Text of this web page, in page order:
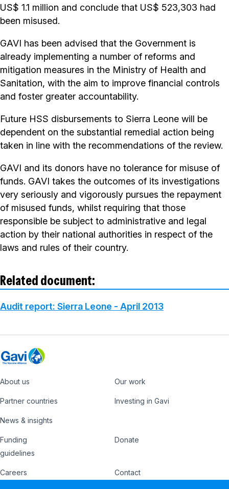
US$ 1.1 million and conclude that US$ 523,303 had
been misused.
GAVI has been advised that the Government is
already implementing a number of reforms and
mitigation measures in the Ministry of Health and
Sanitation, with the aim to improve financial controls
and foster greater accountability.
Future HSS disbursements to Sierra Leone will be
dependent on the substantial remedial action being
taken in line with the recommendations of the review.
GAVI and its donors have no tolerance for misuse of
funds. GAVI takes the outcomes of its investigations
very seriously and vigorously pursues the repayment
of misused funds, whilst requiring that those
responsible be subject to administrative and legal
action by their national authorities in respect of the
laws and rules of their country.
Related document:
Audit report: Sierra Leone - April 2013
Footer
About us Our work
Partner countries Investing in Gavi
News & insights
Country
Hub
Funding
guidelines
Donate
Careers Contact